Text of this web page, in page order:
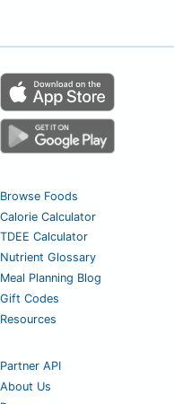
Browse Foods
Calorie Calculator
TDEE Calculator
Nutrient Glossary
Meal Planning Blog
Gift Codes
Resources
Partner API
About Us